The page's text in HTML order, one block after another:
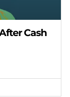
Cash